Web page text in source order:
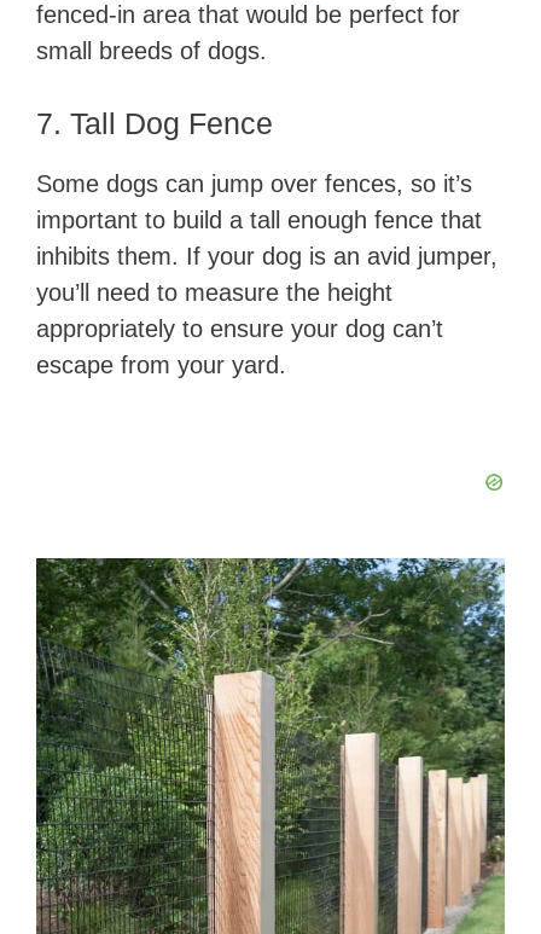
fenced-in area that would be perfect for
small breeds of dogs.
7. Tall Dog Fence
Some dogs can jump over fences, so it’s
important to build a tall enough fence that
inhibits them. If your dog is an avid jumper,
you’ll need to measure the height
appropriately to ensure your dog can’t
escape from your yard.